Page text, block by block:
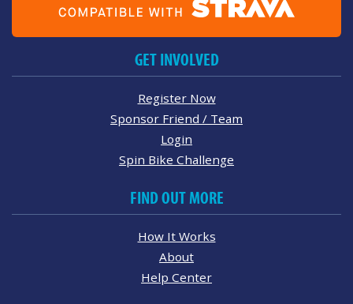
GET INVOLVED
Register Now
Sponsor Friend / Team
Login
Spin Bike Challenge
FIND OUT MORE
How It Works
About
Help Center